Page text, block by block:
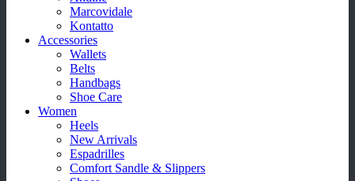
Marcovidale
Kontatto
Accessories
Wallets
Belts
Handbags
Shoe Care
Women
Heels
New Arrivals
Espadrilles
Comfort Sandle & Slippers